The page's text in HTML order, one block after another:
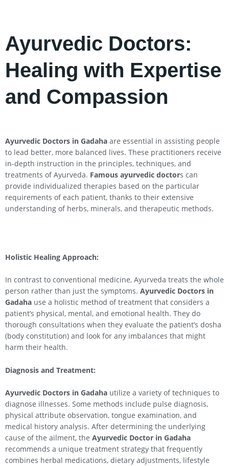
Ayurvedic Doctors:
Healing with Expertise
and Compassion
Ayurvedic Doctors in Gadaha are essential in assisting people
to lead better, more balanced lives. These practitioners receive
in-depth instruction in the principles, techniques, and
treatments of Ayurveda. Famous ayurvedic doctors can
provide individualized therapies based on the particular
requirements of each patient, thanks to their extensive
understanding of herbs, minerals, and therapeutic methods.
Holistic Healing Approach:
In contrast to conventional medicine, Ayurveda treats the whole
person rather than just the symptoms. Ayurvedic Doctors in
Gadaha use a holistic method of treatment that considers a
patient’s physical, mental, and emotional health. They do
thorough consultations when they evaluate the patient’s dosha
(body constitution) and look for any imbalances that might
harm their health.
Diagnosis and Treatment:
Ayurvedic Doctors in Gadaha utilize a variety of techniques to
diagnose illnesses. Some methods include pulse diagnosis,
physical attribute observation, tongue examination, and
medical history analysis. After determining the underlying
cause of the ailment, the Ayurvedic Doctor in Gadaha
recommends a unique treatment strategy that frequently
combines herbal medications, dietary adjustments, lifestyle